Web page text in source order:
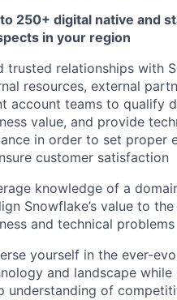
250+ digital native and
in your region
trusted relationships with
resources, external
account teams to qualify
value, and provide
in order to set proper
customer satisfaction
knowledge of a
Snowflake’s value to the
and technical problems
yourself in the ever-
and landscape while
understanding of